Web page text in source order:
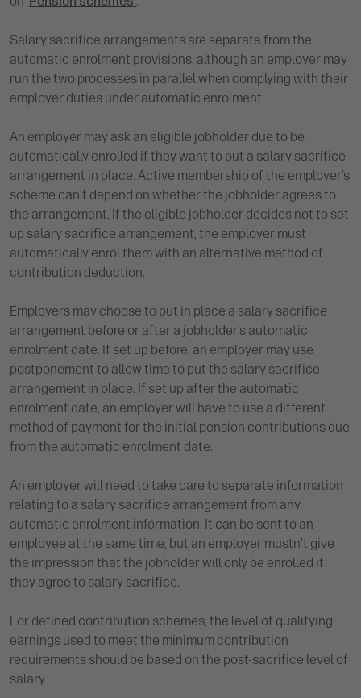
Salary sacrifice arrangements are separate from the
automatic enrolment provisions, although an employer may
run the two processes in parallel when complying with their
employer duties under automatic enrolment.
An employer may ask an eligible jobholder due to be
automatically enrolled if they want to put a salary sacrifice
arrangement in place. Active membership of the employer’s
scheme can’t depend on whether the jobholder agrees to
the arrangement. If the eligible jobholder decides not to set
up salary sacrifice arrangement, the employer must
automatically enrol them with an alternative method of
contribution deduction.
Employers may choose to put in place a salary sacrifice
arrangement before or after a jobholder’s automatic
enrolment date. If set up before, an employer may use
postponement to allow time to put the salary sacrifice
arrangement in place. If set up after the automatic
enrolment date, an employer will have to use a different
method of payment for the initial pension contributions due
from the automatic enrolment date.
An employer will need to take care to separate information
relating to a salary sacrifice arrangement from any
automatic enrolment information. It can be sent to an
employee at the same time, but an employer mustn’t give
the impression that the jobholder will only be enrolled if
they agree to salary sacrifice.
For defined contribution schemes, the level of qualifying
earnings used to meet the minimum contribution
requirements should be based on the post-sacrifice level of
salary.